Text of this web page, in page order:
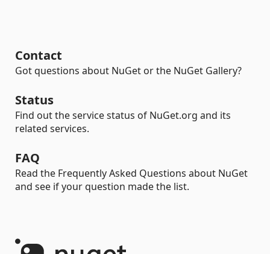
Contact
Got questions about NuGet or the NuGet Gallery?
Status
Find out the service status of NuGet.org and its
related services.
FAQ
Read the Frequently Asked Questions about NuGet
and see if your question made the list.